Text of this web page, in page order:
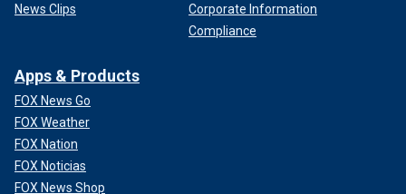
News Clips
Corporate Information
Compliance
Apps & Products
FOX News Go
FOX Weather
FOX Nation
FOX Noticias
FOX News Shop